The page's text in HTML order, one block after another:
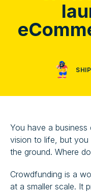
You have a business
vision to life, but
the ground. Where
Crowdfunding is a
at a smaller scale. It